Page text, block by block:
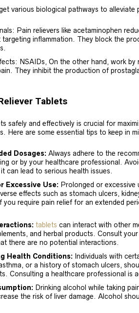
various biological pathways to alleviate
Pain relievers like acetaminophen
inflammation. They block the
NSAIDs, On the other hand, work by
They inhibit the production of
Tablets
safely and effectively is crucial for
Here are some essential tips to keep in
Dosages: Always adhere to the
or by your healthcare professional.
can lead to serious health issues.
Excessive Use: Prolonged or excessive
effects such as stomach ulcers,
you require pain relief for an extended
tablets can interact with other
and herbal products. Consult
there are no potential interactions.
Health Conditions: Individuals with
or a history of stomach ulcers,
Consulting a healthcare professional is
Drinking alcohol while taking
the risk of liver damage. Alcohol